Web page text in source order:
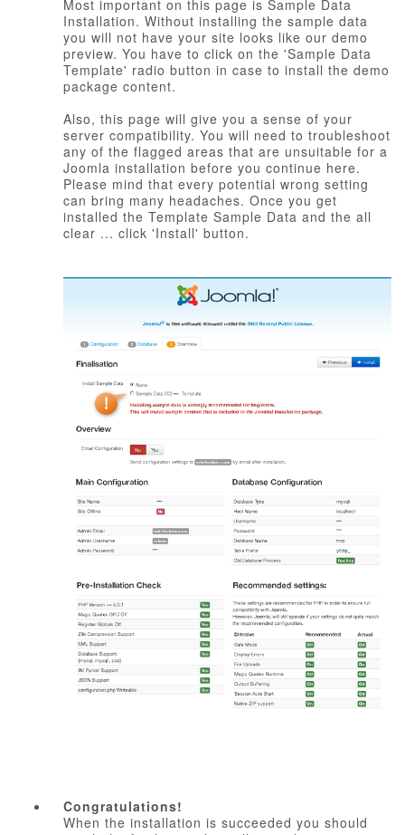
Most important on this page is Sample Data
Installation. Without installing the sample data
you will not have your site looks like our demo
preview. You have to click on the 'Sample Data
Template' radio button in case to install the demo
package content.
Also, this page will give you a sense of your
server compatibility. You will need to troubleshoot
any of the flagged areas that are unsuitable for a
Joomla installation before you continue here.
Please mind that every potential wrong setting
can bring many headaches. Once you get
installed the Template Sample Data and the all
clear ... click 'Install' button.
Congratulations!
When the installation is succeeded you should